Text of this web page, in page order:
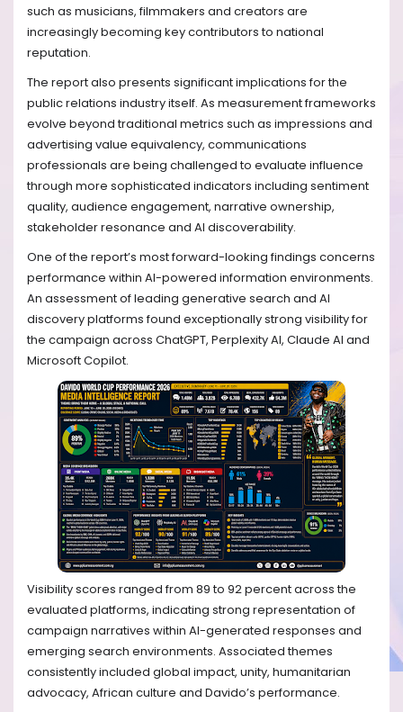
such as musicians, filmmakers and creators are
increasingly becoming key contributors to national
reputation.
The report also presents significant implications for the
public relations industry itself. As measurement frameworks
evolve beyond traditional metrics such as impressions and
advertising value equivalency, communications
professionals are being challenged to evaluate influence
through more sophisticated indicators including sentiment
quality, audience engagement, narrative ownership,
stakeholder resonance and AI discoverability.
One of the report’s most forward-looking findings concerns
performance within AI-powered information environments.
An assessment of leading generative search and AI
discovery platforms found exceptionally strong visibility for
the campaign across ChatGPT, Perplexity AI, Claude AI and
Microsoft Copilot.
Visibility scores ranged from 89 to 92 percent across the
evaluated platforms, indicating strong representation of
campaign narratives within AI-generated responses and
emerging search environments. Associated themes
consistently included global impact, unity, humanitarian
advocacy, African culture and Davido’s performance.